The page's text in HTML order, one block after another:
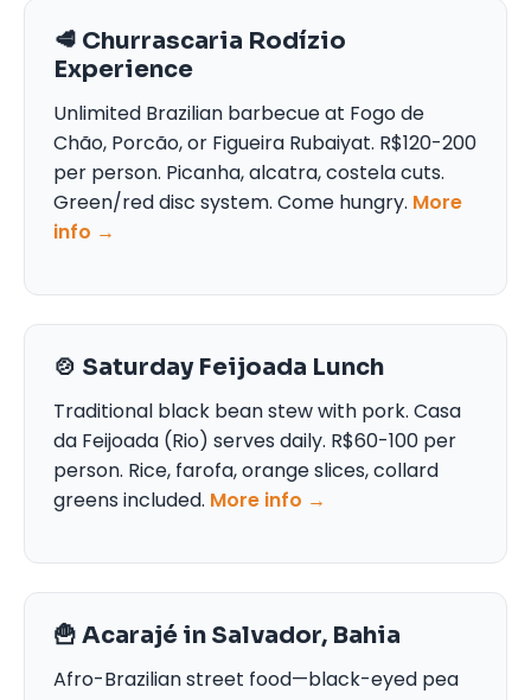
🥩 Churrascaria Rodízio
Experience
Unlimited Brazilian barbecue at Fogo de
Chão, Porcão, or Figueira Rubaiyat. R$120-200
per person. Picanha, alcatra, costela cuts.
Green/red disc system. Come hungry. More
info →
🍲 Saturday Feijoada Lunch
Traditional black bean stew with pork. Casa
da Feijoada (Rio) serves daily. R$60-100 per
person. Rice, farofa, orange slices, collard
greens included. More info →
🍟 Acarajé in Salvador, Bahia
Afro-Brazilian street food—black-eyed pea